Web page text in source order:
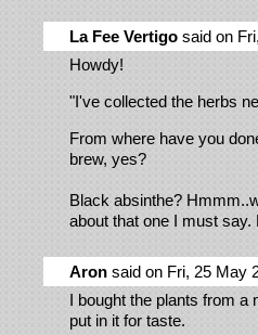
La Fee Vertigo said on
Howdy!
"I've collected the herbs
From where have you
brew, yes?
Black absinthe?
about that one I must
Aron said on Fri, 25 May
I bought the plants from a
put in it for taste.